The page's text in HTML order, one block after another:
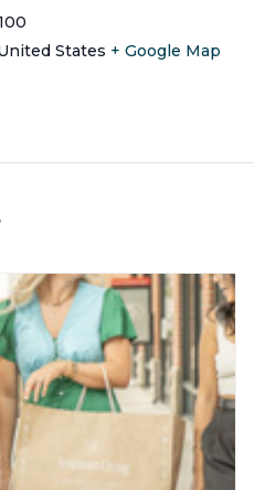
States + Google Map